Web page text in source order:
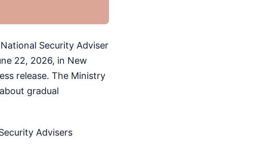
Security Adviser
22, 2026, in New
release. The Ministry
gradual
Advisers